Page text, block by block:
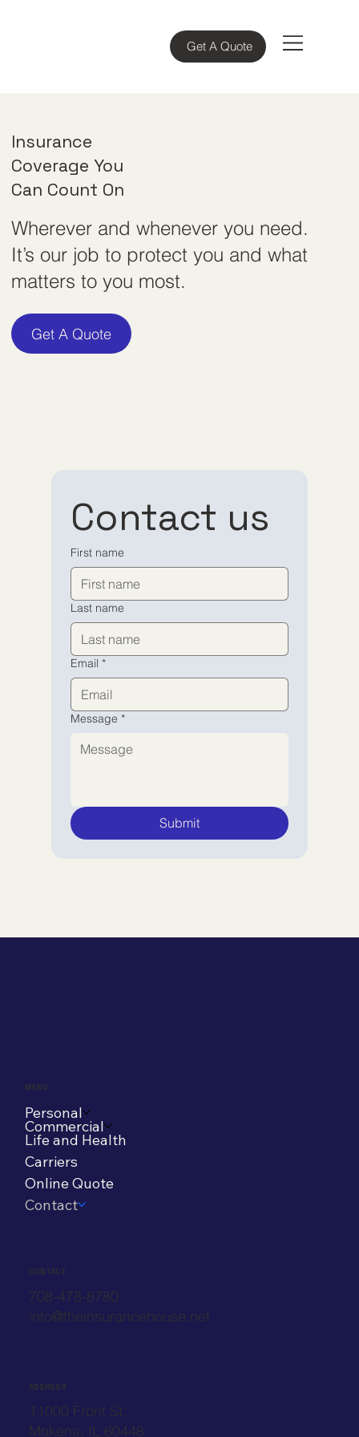
Get A Quote
Insurance
Coverage You
Can Count On
Wherever and whenever you need.
It’s our job to protect you and what
matters to you most.
Get A Quote
Contact us
First name
Last name
Email *
Message *
Submit
MENU
Personal
Commercial
Life and Health
Carriers
Online Quote
Contact
CONTACT
708-478-8780
info@theinsurancehouse.net
ADDRESS
11000 Front St.
Mokena, IL 60448